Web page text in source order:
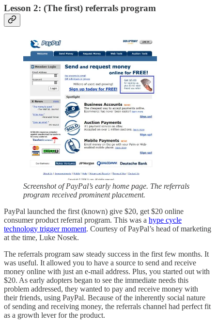
Lesson 2: (The first) referrals program
Screenshot of PayPal’s early home page. The referrals
program received prominent placement.
PayPal launched the first (known) give $20, get $20 online
consumer product referral program. This was a hype cycle
technology trigger moment. Courtesy of PayPal’s head of marketing
at the time, Luke Nosek.
The referrals program saw steady success in the first few months. It
was useful. It allowed you to have a source to send and receive
money online with just an e-mail address. Plus, you started out with
$20. As early adopters began to see the immediate needs this
problem addressed, they wanted to pay and receive money with
their friends, using PayPal. Because of the inherently social nature
of sending and receiving money, the referrals channel had perfect fit
as a growth lever for the product.